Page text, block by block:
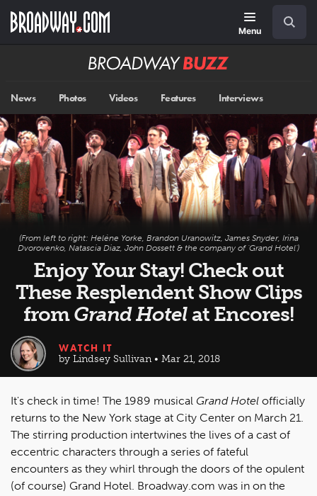
main
Menu
Broadway
News Photos Videos Features Interviews
(From left to right: Heléne Yorke, Brandon Uranowitz, James Snyder, Irina
Dvorovenko, Natascia Diaz, John Dossett & the company of 'Grand Hotel')
Enjoy Your Stay! Check out
These Resplendent Show Clips
fromGrand Hotelat Encores!
WATCH IT
by Lindsey Sullivan • Mar 21, 2018
It's check in time! The 1989 musical Grand Hotel officially
returns to the New York stage at City Center on March 21.
The stirring production intertwines the lives of a cast of
eccentric characters through a series of fateful
encounters as they whirl through the doors of the opulent
(of course) Grand Hotel. Broadway.com was in on the